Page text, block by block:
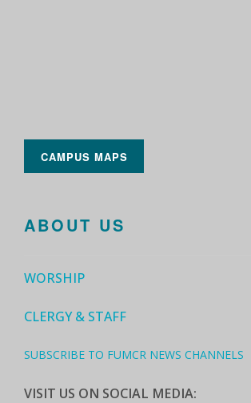
CAMPUS MAPS
ABOUT US
WORSHIP
CLERGY & STAFF
SUBSCRIBE TO FUMCR NEWS CHANNELS
VISIT US ON SOCIAL MEDIA: